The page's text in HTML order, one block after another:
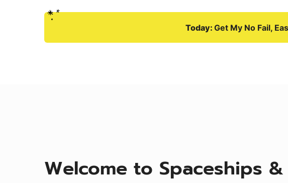
Today: Get My No Fail,
Welcome to Spaceships